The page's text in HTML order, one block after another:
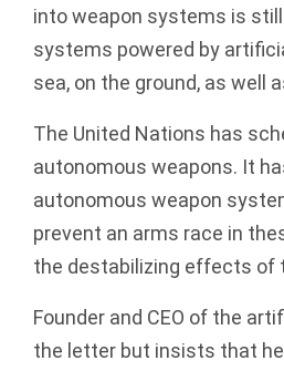
into weapon systems is
systems powered by
sea, on the ground, as well
The United Nations has
autonomous weapons. It
autonomous weapon
prevent an arms race in
the destabilizing effects of
Founder and CEO of the
the letter but insists that